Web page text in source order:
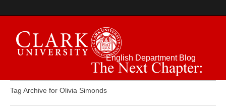
The Next Chapter:
English Department Blog
Tag Archive for Olivia Simonds